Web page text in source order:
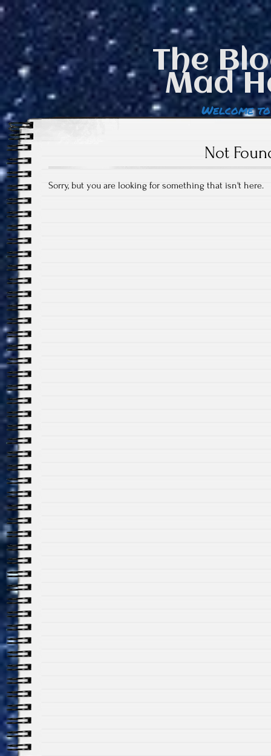
The
Mad
Welcome
Not
Sorry, but you are looking for something that isn't here.